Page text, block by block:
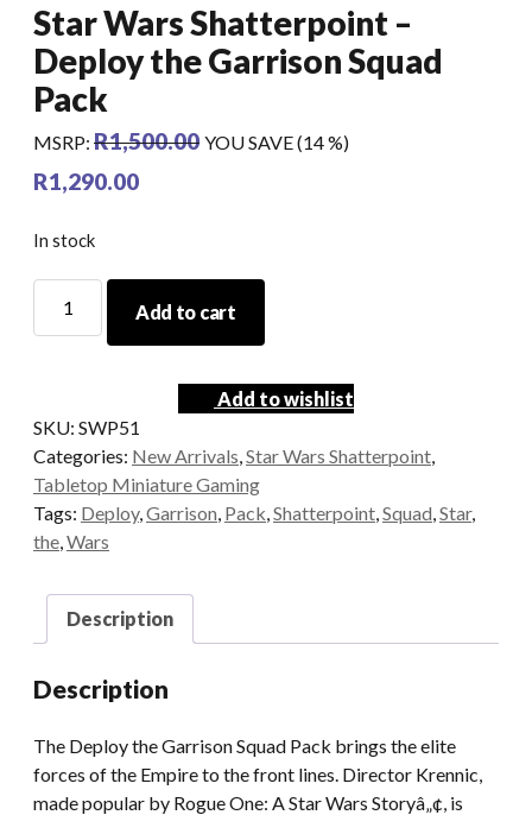
Star Wars Shatterpoint –
Deploy the Garrison Squad
Pack
MSRP: R1,500.00 YOU SAVE (14 %)
R1,290.00
In stock
Wars
Shatterpoint
the
Garrison
Squad
Pack
quantity
Add to cart
Add to wishlist
SKU: SWP51
Categories: New Arrivals,Star Wars Shatterpoint,
Tabletop Miniature Gaming
Tags: Deploy,Garrison, Pack,Shatterpoint,Squad,Star,
the,Wars
Description
Description
The Deploy the Garrison Squad Pack brings the elite
forces of the Empire to the front lines. Director Krennic,
made popular by Rogue One: A Star Wars Storyâ„¢, is